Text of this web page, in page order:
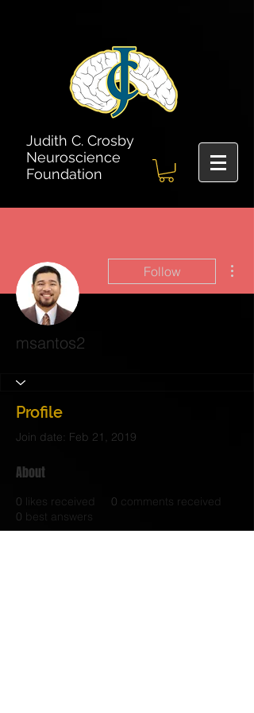
Judith C. Crosby
Neuroscience
Foundation
Follow
msantos2
Profile
Join date: Feb 21, 2019
About
0 likes received 0 comments received
0 best answers